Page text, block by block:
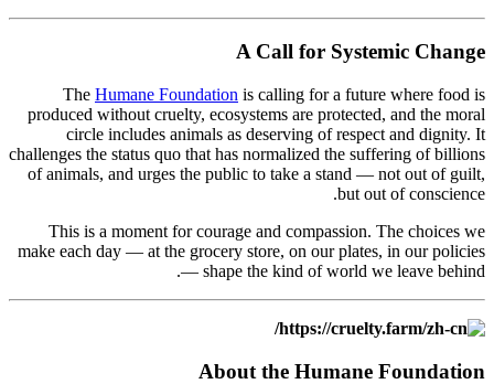
A Call for Systemic Change
The Humane Foundation is calling for a future where food is
produced without cruelty, ecosystems are protected, and the moral
circle includes animals as deserving of respect and dignity. It
challenges the status quo that has normalized the suffering of billions
of animals, and urges the public to take a stand — not out of guilt,
but out of conscience.
This is a moment for courage and compassion. The choices we
make each day — at the grocery store, on our plates, in our policies
— shape the kind of world we leave behind.
About the Humane Foundation